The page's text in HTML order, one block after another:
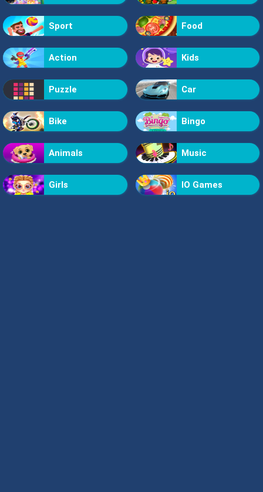
Sport Food
Action Kids
Puzzle Car
Bike Bingo
Animals Music
Girls IO Games